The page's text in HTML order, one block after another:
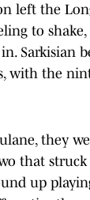
left the
to
Sarkisian
with the
they
that
up